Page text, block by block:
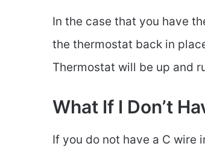
In the case that you have
the thermostat back in
Thermostat will be up and
What If I Don’t
If you do not have a C wire